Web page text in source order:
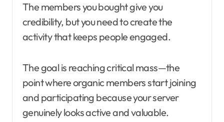
The members you bought give you
credibility, but you need to create the
activity that keeps people engaged.
The goal is reaching critical mass—the
point where organic members start joining
and participating because your server
genuinely looks active and valuable.